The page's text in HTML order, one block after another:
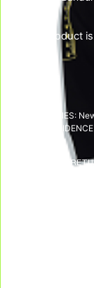
This product
CATEGORIES:
DELIVERY &